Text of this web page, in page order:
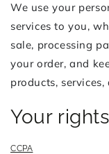
We use your
services to you,
sale, processing
your order, and
products,
Your rights
CCPA